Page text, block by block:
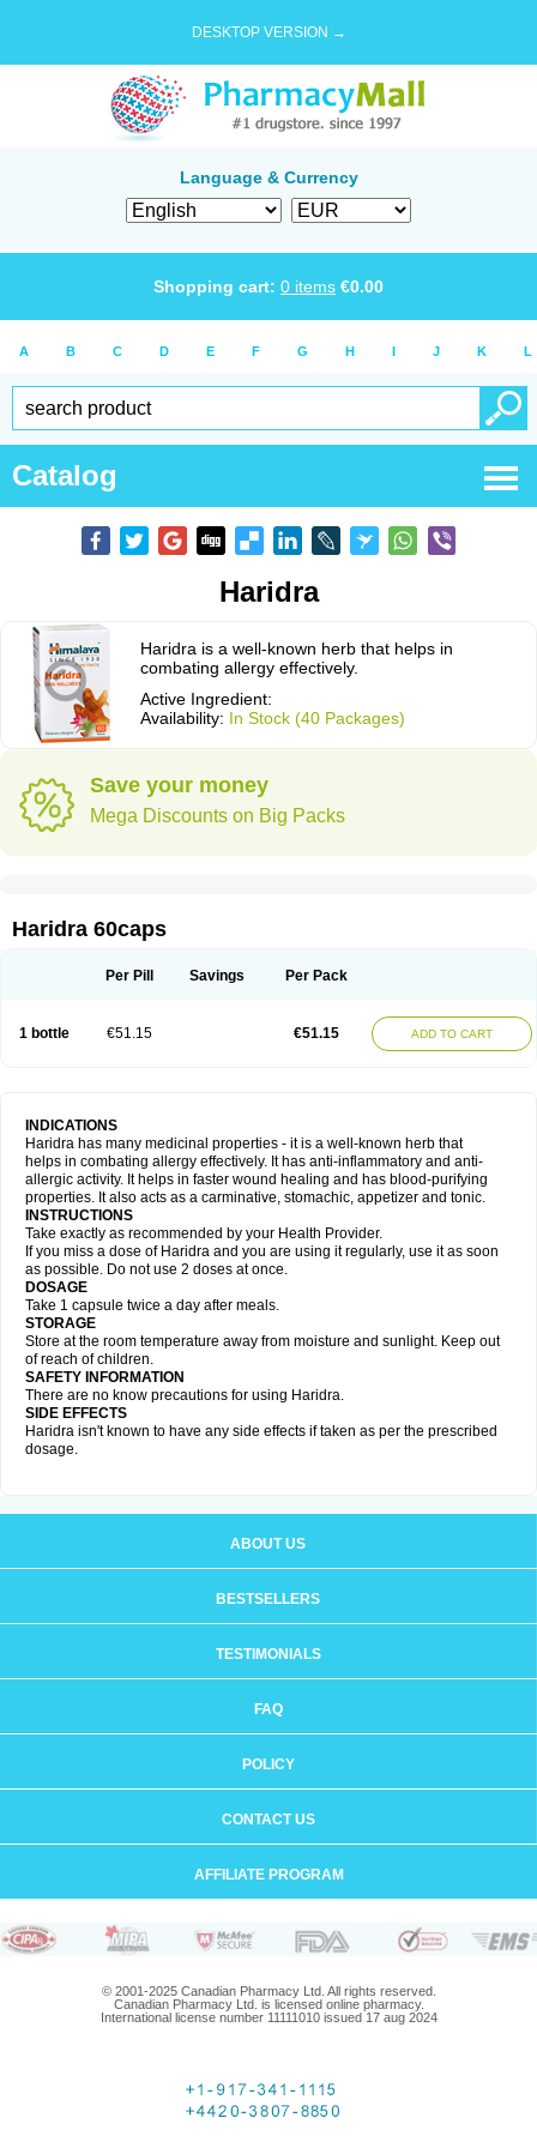
DESKTOP VERSION →
Language & Currency
Shopping cart: 0 items €0.00
A B C D E F G H I J K L
Catalog
Haridra
Haridra is a well-known herb that helps in
combating allergy effectively.
Active Ingredient:
Availability: In Stock (40 Packages)
Save your money
Mega Discounts on Big Packs
Haridra 60caps
Per Pill Savings Per Pack
1 bottle €51.15 €51.15 ADD TO CART
INDICATIONS
Haridra has many medicinal properties - it is a well-known herb that
helps in combating allergy effectively. It has anti-inflammatory and anti-
allergic activity. It helps in faster wound healing and has blood-purifying
properties. It also acts as a carminative, stomachic, appetizer and tonic.
INSTRUCTIONS
Take exactly as recommended by your Health Provider.
If you miss a dose of Haridra and you are using it regularly, use it as soon
as possible. Do not use 2 doses at once.
DOSAGE
Take 1 capsule twice a day after meals.
STORAGE
Store at the room temperature away from moisture and sunlight. Keep out
of reach of children.
SAFETY INFORMATION
There are no know precautions for using Haridra.
SIDE EFFECTS
Haridra isn't known to have any side effects if taken as per the prescribed
dosage.
ABOUT US
BESTSELLERS
TESTIMONIALS
FAQ
POLICY
CONTACT US
AFFILIATE PROGRAM
© 2001-2025 Canadian Pharmacy Ltd. All rights reserved.
Canadian Pharmacy Ltd. is licensed online pharmacy.
International license number 11111010 issued 17 aug 2024